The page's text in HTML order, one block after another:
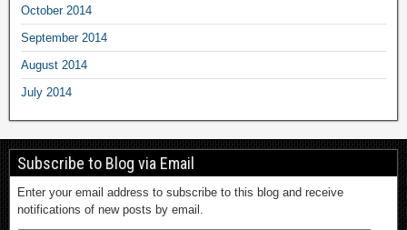
October 2014
September 2014
August 2014
July 2014
Subscribe to Blog via Email
Enter your email address to subscribe to this blog and receive
notifications of new posts by email.